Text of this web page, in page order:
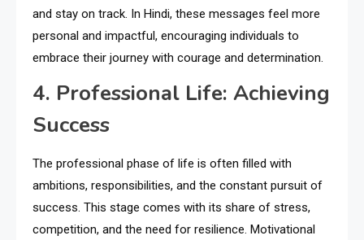
and stay on track. In Hindi, these messages feel more
personal and impactful, encouraging individuals to
embrace their journey with courage and determination.
4. Professional Life: Achieving
Success
The professional phase of life is often filled with
ambitions, responsibilities, and the constant pursuit of
success. This stage comes with its share of stress,
competition, and the need for resilience. Motivational